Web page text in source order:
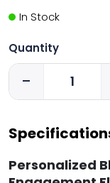
In Stock
Quantity
-
Personalized